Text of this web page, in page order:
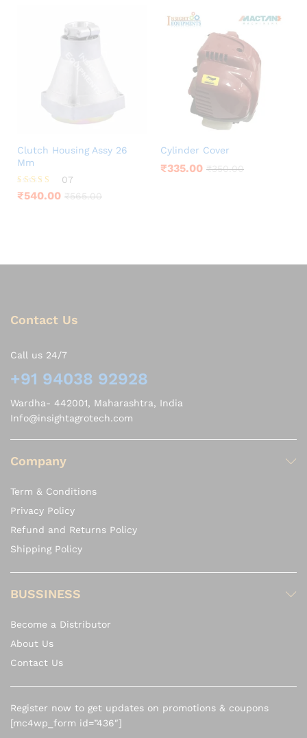
Clutch Housing Assy 26
Mm
Rated
4.00
07
₹540.00 ₹565.00
Cylinder Cover
₹335.00 ₹350.00
Contact Us
Call us 24/7
+91 94038 92928
Wardha- 442001, Maharashtra, India
Info@insightagrotech.com
Company
Term & Conditions
Privacy Policy
Refund and Returns Policy
Shipping Policy
BUSSINESS
Become a Distributor
About Us
Contact Us
Register now to get updates on promotions & coupons
[mc4wp_form id=”436″]